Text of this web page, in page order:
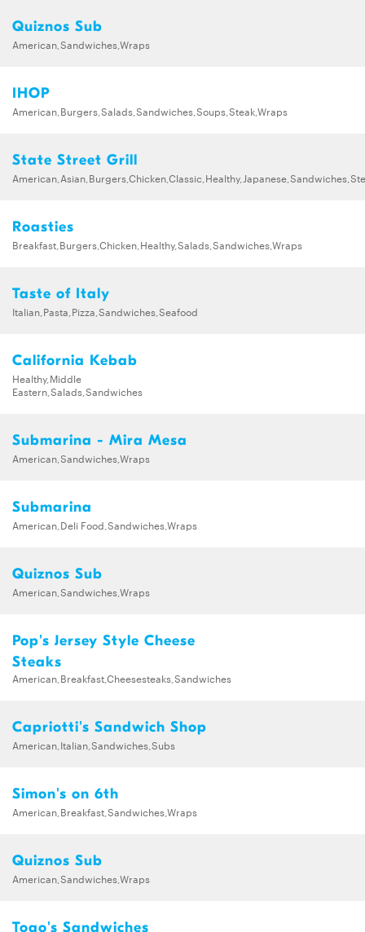
Quiznos Sub
American,Sandwiches,Wraps
IHOP
American,Burgers,Salads,Sandwiches,Soups,Steak,Wraps
State Street Grill
Roasties
Breakfast,Burgers,Chicken,Healthy,Salads,Sandwiches,Wraps
Taste of Italy
Italian,Pasta,Pizza,Sandwiches,Seafood
California Kebab
Healthy,Middle
Eastern,Salads,Sandwiches
Submarina - Mira Mesa
American,Sandwiches,Wraps
Submarina
American,Deli Food,Sandwiches,Wraps
Quiznos Sub
American,Sandwiches,Wraps
Pop's Jersey Style Cheese
Steaks
American,Breakfast,Cheesesteaks,Sandwiches
Capriotti's Sandwich Shop
American,Italian,Sandwiches,Subs
Simon's on 6th
American,Breakfast,Sandwiches,Wraps
Quiznos Sub
American,Sandwiches,Wraps
Togo's Sandwiches